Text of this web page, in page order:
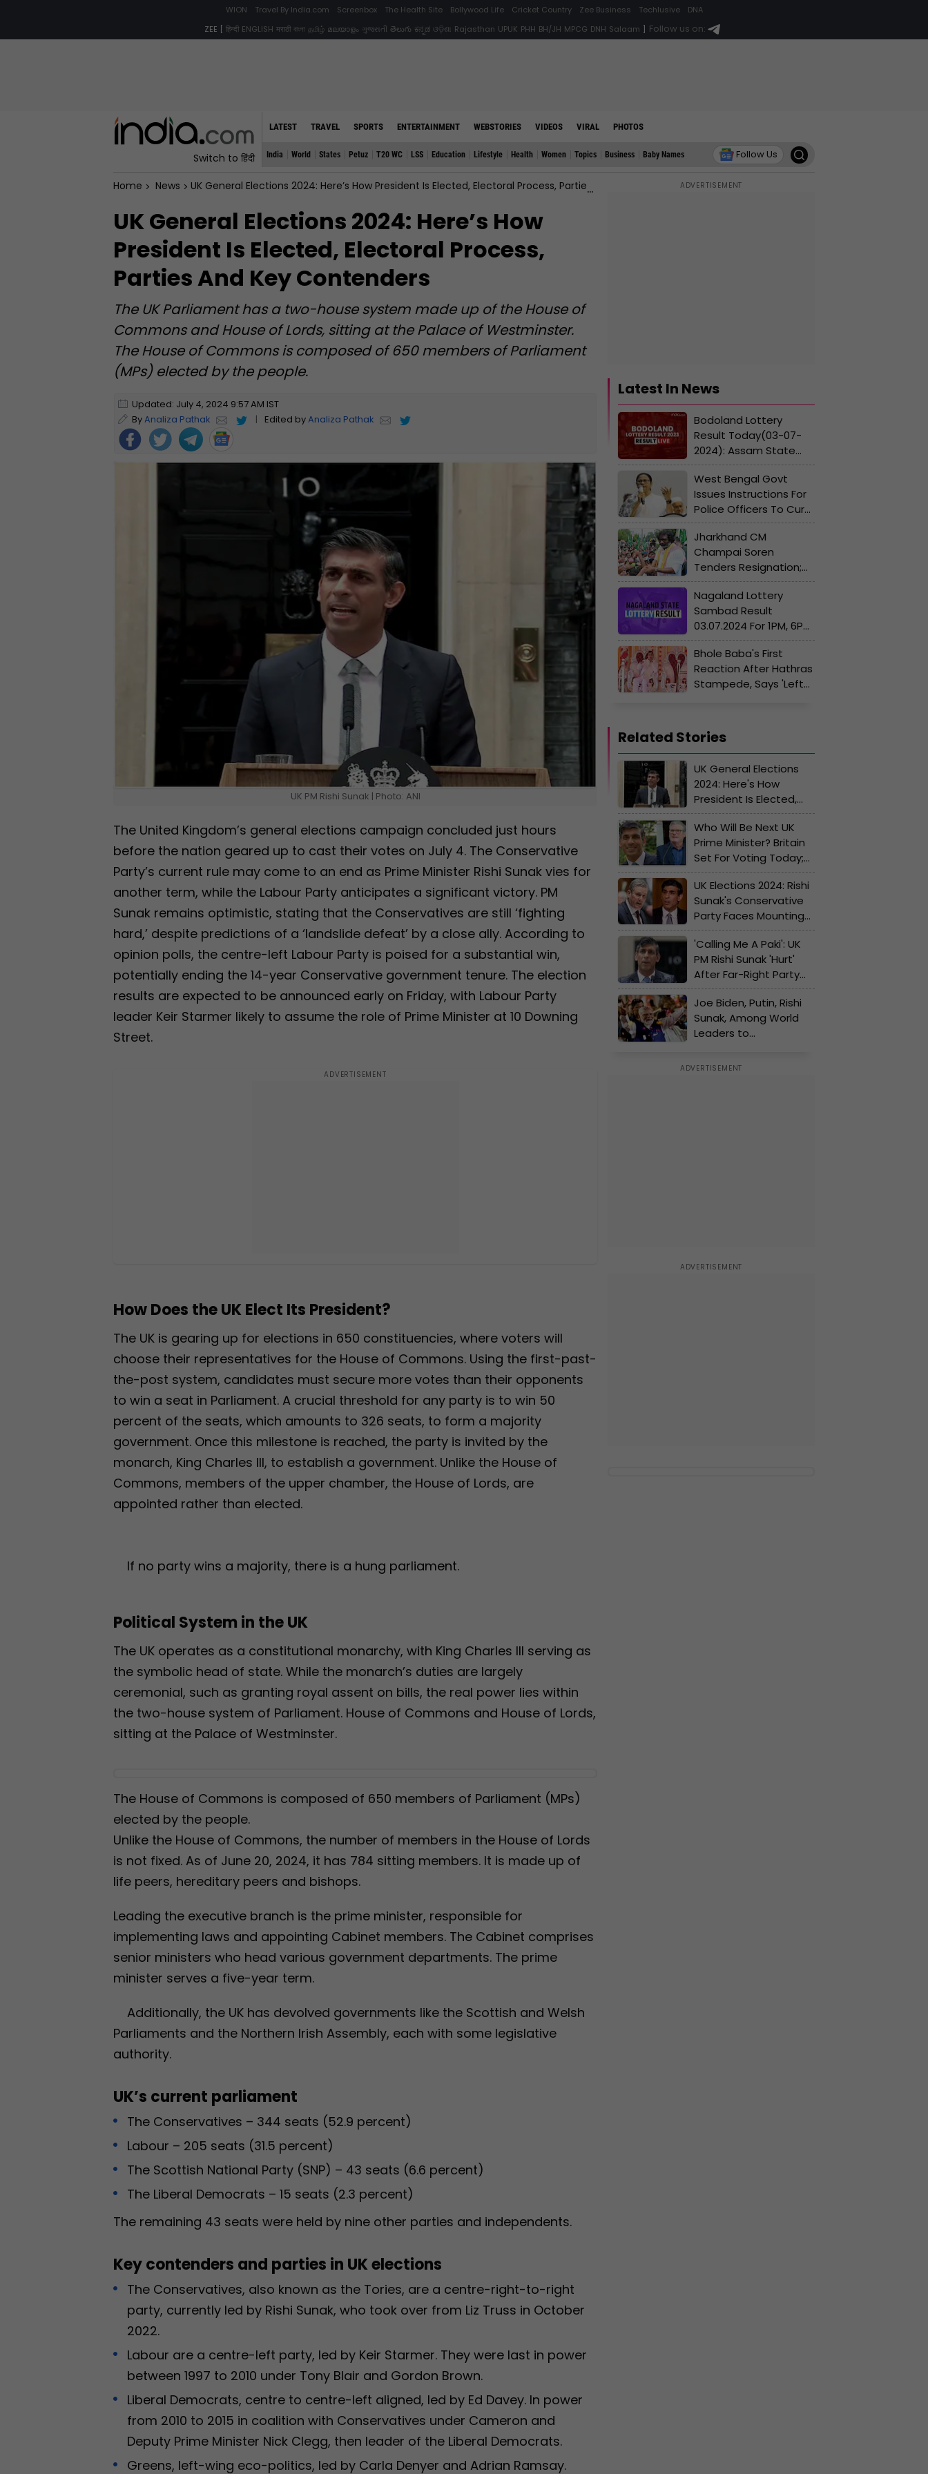
WION Travel By India.com Screenbox The Health Site Bollywood Life Cricket Country Zee Business Techlusive
DNA
ZEE [ हिन्दी ENGLISH मराठी বাংলা தமிழ் മലയാളം ગુજરાતી తెలుగు ಕನ್ನಡ ଓଡ଼ିଶା Rajasthan UPUK PHH BH/JH MPCG DNH Salaam ] Follow us on:
Switch to हिंदी
LATEST TRAVEL SPORTS ENTERTAINMENT WEBSTORIES VIDEOS VIRAL PHOTOS
India World States Petuz T20 WC LSS Education Lifestyle Health Women Topics Business Baby Names Follow Us
Home News UK General Elections 2024: Here’s How President Is Elected, Electoral Process, Parties And Key Contenders
UK General Elections 2024: Here’s How
President Is Elected, Electoral Process,
Parties And Key Contenders
The UK Parliament has a two-house system made up of the House of
Commons and House of Lords, sitting at the Palace of Westminster.
The House of Commons is composed of 650 members of Parliament
(MPs) elected by the people.
Updated: July 4, 2024 9:57 AM IST
ByAnaliza Pathak | Edited byAnaliza Pathak
UK PM Rishi Sunak | Photo: ANI
The United Kingdom’s general elections campaign concluded just hours
before the nation geared up to cast their votes on July 4. The Conservative
Party’s current rule may come to an end as Prime Minister Rishi Sunak vies for
another term, while the Labour Party anticipates a significant victory. PM
Sunak remains optimistic, stating that the Conservatives are still ‘fighting
hard,’ despite predictions of a ‘landslide defeat’ by a close ally. According to
opinion polls, the centre-left Labour Party is poised for a substantial win,
potentially ending the 14-year Conservative government tenure. The election
results are expected to be announced early on Friday, with Labour Party
leader Keir Starmer likely to assume the role of Prime Minister at 10 Downing
Street.
How Does the UK Elect Its President?
The UK is gearing up for elections in 650 constituencies, where voters will
choose their representatives for the House of Commons. Using the first-past-
the-post system, candidates must secure more votes than their opponents
to win a seat in Parliament. A crucial threshold for any party is to win 50
percent of the seats, which amounts to 326 seats, to form a majority
government. Once this milestone is reached, the party is invited by the
monarch, King Charles III, to establish a government. Unlike the House of
Commons, members of the upper chamber, the House of Lords, are
appointed rather than elected.
If no party wins a majority, there is a hung parliament.
Political System in the UK
The UK operates as a constitutional monarchy, with King Charles III serving as
the symbolic head of state. While the monarch’s duties are largely
ceremonial, such as granting royal assent on bills, the real power lies within
the two-house system of Parliament. House of Commons and House of Lords,
sitting at the Palace of Westminster.
The House of Commons is composed of 650 members of Parliament (MPs)
elected by the people.
Unlike the House of Commons, the number of members in the House of Lords
is not fixed. As of June 20, 2024, it has 784 sitting members. It is made up of
life peers, hereditary peers and bishops.
Leading the executive branch is the prime minister, responsible for
implementing laws and appointing Cabinet members. The Cabinet comprises
senior ministers who head various government departments. The prime
minister serves a five-year term.
Additionally, the UK has devolved governments like the Scottish and Welsh
Parliaments and the Northern Irish Assembly, each with some legislative
authority.
UK’s current parliament
The Conservatives – 344 seats (52.9 percent)
Labour – 205 seats (31.5 percent)
The Scottish National Party (SNP) – 43 seats (6.6 percent)
The Liberal Democrats – 15 seats (2.3 percent)
The remaining 43 seats were held by nine other parties and independents.
Key contenders and parties in UK elections
The Conservatives, also known as the Tories, are a centre-right-to-right
party, currently led by Rishi Sunak, who took over from Liz Truss in October
2022.
Labour are a centre-left party, led by Keir Starmer. They were last in power
between 1997 to 2010 under Tony Blair and Gordon Brown.
Liberal Democrats, centre to centre-left aligned, led by Ed Davey. In power
from 2010 to 2015 in coalition with Conservatives under Cameron and
Deputy Prime Minister Nick Clegg, then leader of the Liberal Democrats.
Greens, left-wing eco-politics, led by Carla Denyer and Adrian Ramsay.
Latest In News
Bodoland Lottery
Result Today(03-07-
2024): Assam State
Lucky Draw
Lucky(DECLARED);
Check Winners List,
Ticket Number
West Bengal Govt
Issues Instructions For
Police Officers To Curb
Lynching
Jharkhand CM
Champai Soren
Tenders Resignation;
Hemant Soren To Take
Oath On July 7
Nagaland Lottery
Sambad Result
03.07.2024 For 1PM, 6PM
And 8PM LIVE: Dear
INDUS MORNING Rs. 1
Crore Lucky Draw
Winning Numbers OUT
Bhole Baba's First
Reaction After Hathras
Stampede, Says 'Left
Related Stories
UK General Elections
2024: Here's How
President Is Elected,
Electoral Process,
Parties And Key
Contenders
Who Will Be Next UK
Prime Minister? Britain
Set For Voting Today;
Opinion Polls Predict
Win For Keir Starmer
UK Elections 2024: Rishi
Sunak's Conservative
Party Faces Mounting
Challenge As Most
Polls Predict Rout For
His Party's 14-Year Rule
'Calling Me A Paki': UK
PM Rishi Sunak 'Hurt'
After Far-Right Party
Campaigner's Racist
Slurs For Him
Joe Biden, Putin, Rishi
Sunak, Among World
Leaders to
Modi on Poll Victory